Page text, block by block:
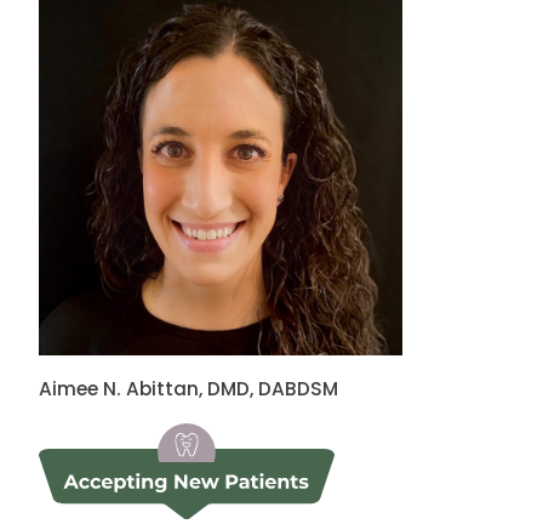
Aimee N. Abittan, DMD, DABDSM